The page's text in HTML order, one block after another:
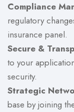
Compliance
regulatory
insurance panel.
Secure &
to your
security.
Strategic
base by joining